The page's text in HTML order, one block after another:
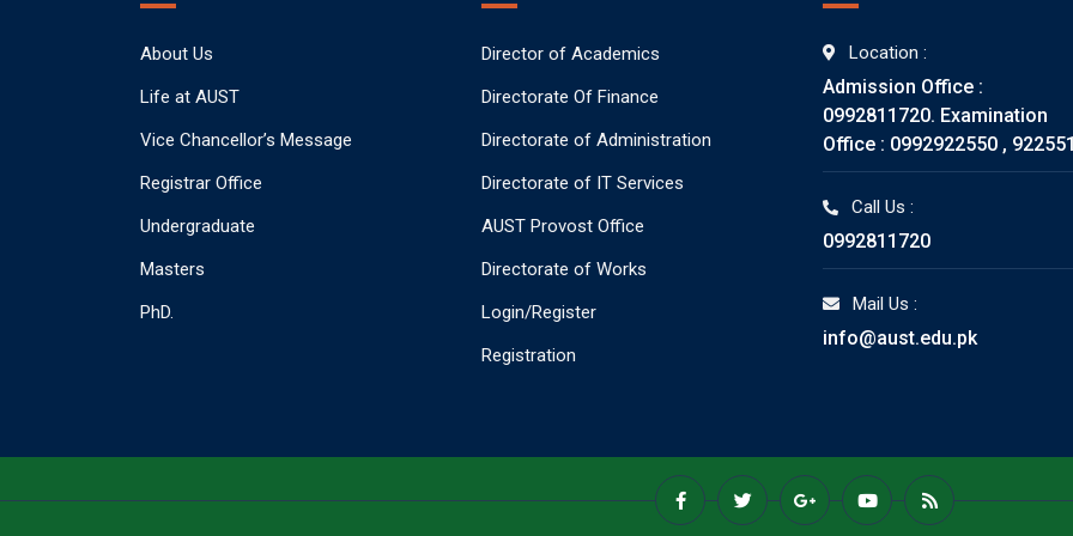
About Us
Life at AUST
Vice Chancellor’s Message
Registrar Office
Undergraduate
Masters
PhD.
Director of Academics
Directorate Of Finance
Directorate of Administration
Directorate of IT Services
AUST Provost Office
Directorate of Works
Login/Register
Registration
Location :
Admission Office :
0992811720. Examination
Office : 0992922550 ,
Call Us :
0992811720
Mail Us :
info@aust.edu.pk